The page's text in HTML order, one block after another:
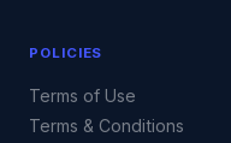
POLICIES
Terms of Use
Terms & Conditions